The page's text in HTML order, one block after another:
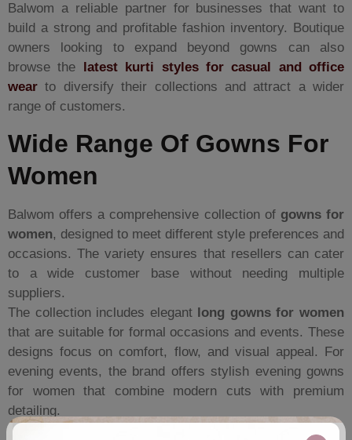
Balwom a reliable partner for businesses that want to
build a strong and profitable fashion inventory. Boutique
owners looking to expand beyond gowns can also
browse the
latest kurti styles for casual and office
wear to diversify their collections and attract a wider
range of customers.
Wide Range Of Gowns For
Women
Balwom offers a comprehensive collection of gowns for
women, designed to meet different style preferences and
occasions. The variety ensures that resellers can cater
to a wide customer base without needing multiple
suppliers.
The collection includes elegant long gowns for women
that are suitable for formal occasions and events. These
designs focus on comfort, flow, and visual appeal. For
evening events, the brand offers stylish evening gowns
for women that combine modern cuts with premium
detailing.
For boutique owners looking for premium products,